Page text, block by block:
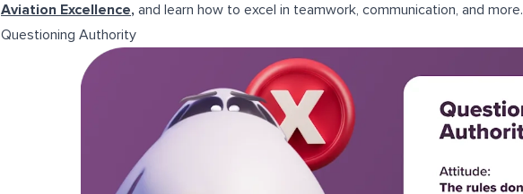
Aviation Excellence, and learn how to excel in teamwork, communication, and more.
Questioning Authority